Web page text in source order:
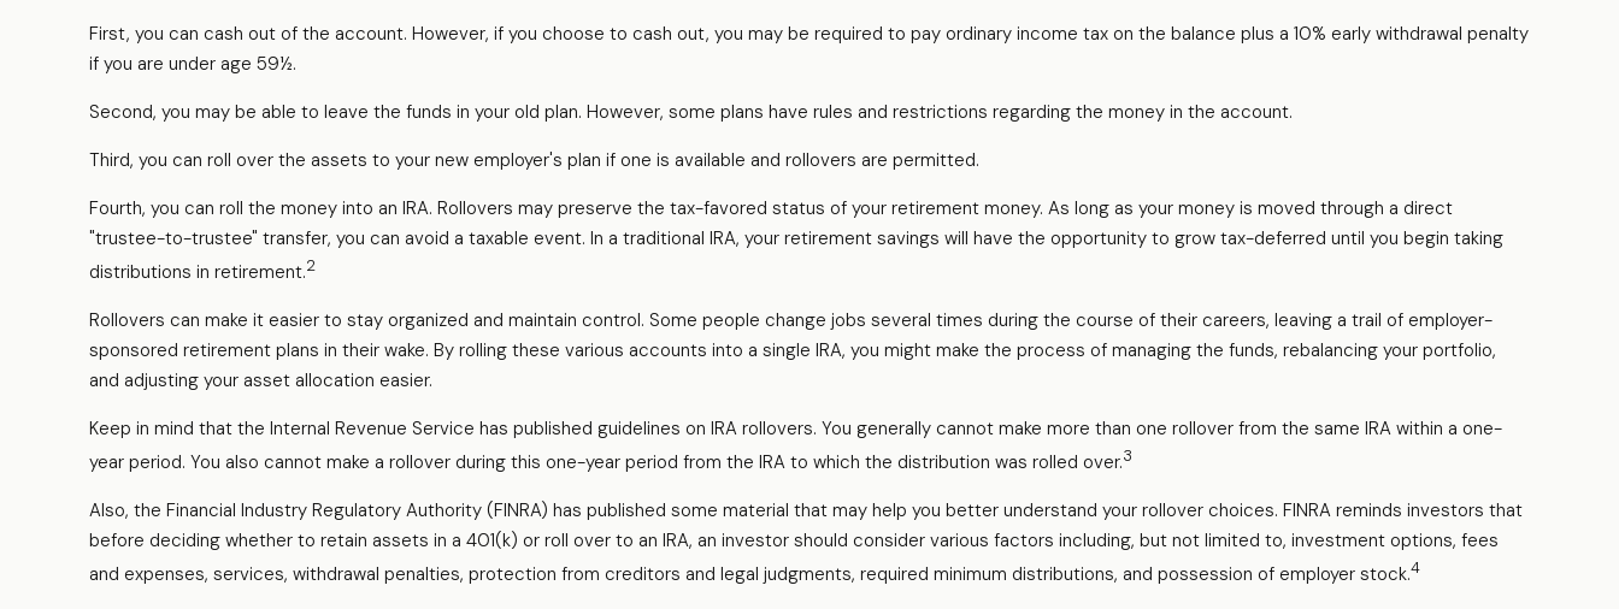
First, you can cash out of the account. However, if you choose to cash out, you may be required to pay ordinary income tax on the balance plus a 10% early withdrawal penalty
if you are under age 59½.
Second, you may be able to leave the funds in your old plan. However, some plans have rules and restrictions regarding the money in the account.
Third, you can roll over the assets to your new employer's plan if one is available and rollovers are permitted.
Fourth, you can roll the money into an IRA. Rollovers may preserve the tax-favored status of your retirement money. As long as your money is moved through a direct
"trustee-to-trustee" transfer, you can avoid a taxable event. In a traditional IRA, your retirement savings will have the opportunity to grow tax-deferred until you begin taking
distributions in retirement.2
Rollovers can make it easier to stay organized and maintain control. Some people change jobs several times during the course of their careers, leaving a trail of employer-
sponsored retirement plans in their wake. By rolling these various accounts into a single IRA, you might make the process of managing the funds, rebalancing your portfolio,
and adjusting your asset allocation easier.
Keep in mind that the Internal Revenue Service has published guidelines on IRA rollovers. You generally cannot make more than one rollover from the same IRA within a one-
year period. You also cannot make a rollover during this one-year period from the IRA to which the distribution was rolled over.3
Also, the Financial Industry Regulatory Authority (FINRA) has published some material that may help you better understand your rollover choices. FINRA reminds investors that
before deciding whether to retain assets in a 401(k) or roll over to an IRA, an investor should consider various factors including, but not limited to, investment options, fees
and expenses, services, withdrawal penalties, protection from creditors and legal judgments, required minimum distributions, and possession of employer stock.4